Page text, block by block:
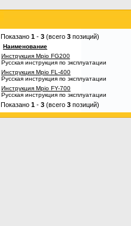
Показано 1 - 3 (всего 3 позиций)
Наименование
Инструкция Mpio FG200
Русская инструкция по эксплуатации
Инструкция Mpio FL-400
Русская инструкция по эксплуатации
Инструкция Mpio FY-700
Русская инструкция по эксплуатации
Показано 1 - 3 (всего 3 позиций)